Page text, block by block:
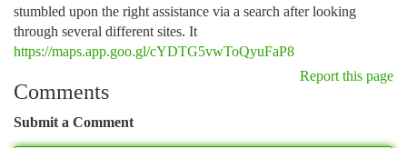
stumbled upon the right assistance via a search after looking
through several different sites. It
https://maps.app.goo.gl/cYDTG5vwToQyuFaP8
Report this page
Comments
Submit a Comment